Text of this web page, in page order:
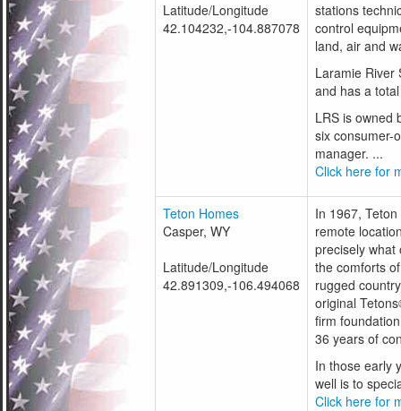
Latitude/Longitude
42.104232,-104.887078
stations
control
land, air and
Laramie River
and has a
LRS is owned
six consumer-
manager. ...
Click here for
Teton Homes
Casper, WY
Latitude/Longitude
42.891309,-106.494068
In 1967,
remote
precisely
the comforts
rugged
original
firm
36 years of
In those early
well is to
Click here for